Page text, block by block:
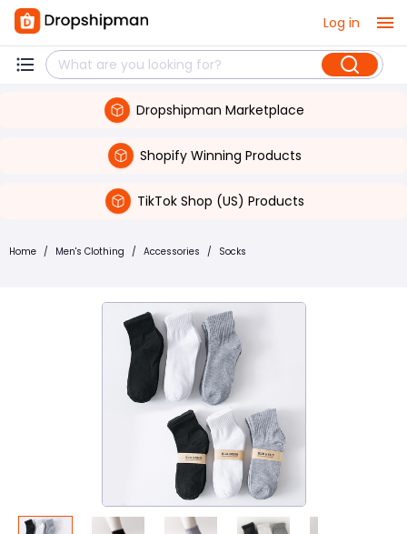
Log in
Dropshipman Marketplace
Shopify Winning Products
TikTok Shop (US) Products
Home / Men's Clothing / Accessories / Socks